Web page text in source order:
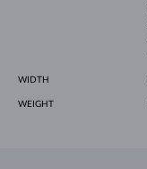
WIDTH
WEIGHT